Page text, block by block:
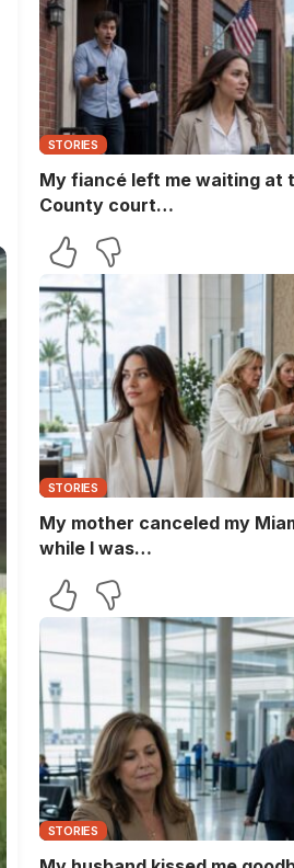
paying for their perfect
STORIES
My fiancé left me waiting at
County court…
STORIES
My mother canceled my
while I was…
STORIES